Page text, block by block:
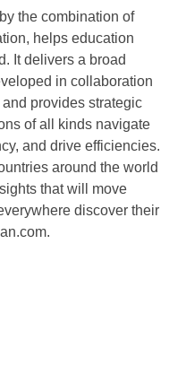
the combination of
helps education
It delivers a broad
in collaboration
provides strategic
of all kinds navigate
and drive efficiencies.
around the world
that will move
discover their